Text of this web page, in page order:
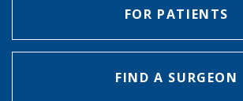
FOR PATIENTS
FIND A SURGEON